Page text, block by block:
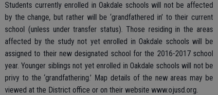
Students currently enrolled in Oakdale schools will not be affected
by the change, but rather will be ‘grandfathered in’ to their current
school (unless under transfer status). Those residing in the areas
affected by the study not yet enrolled in Oakdale schools will be
assigned to their new designated school for the 2016-2017 school
year. Younger siblings not yet enrolled in Oakdale schools will not be
privy to the ‘grandfathering.’ Map details of the new areas may be
viewed at the District office or on their website www.ojusd.org.